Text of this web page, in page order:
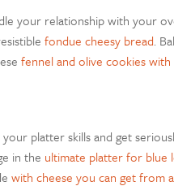
your relationship with your
fondue cheesy bread.
fennel and olive cookies
platter skills and get
in the ultimate platter for blue
with cheese you can get from